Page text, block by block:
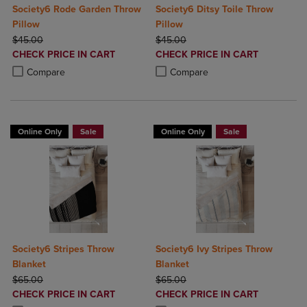
Society6 Rode Garden Throw
Pillow
ORIGINAL PRICE
$45.00
DISCOUNTED
PRICE
CHECK PRICE IN CART
Compare
Product added, Select 2 to 4 Products to Compare, Items added for
Product removed, Select 2 to 4 Products to Compare, Items added
Society6 Ditsy Toile Throw
Pillow
ORIGINAL PRICE
$45.00
DISCOUNTED
PRICE
CHECK PRICE IN CART
Compare
Product added, Select 2 to 4
Product removed, Select 2 to 4
Online Only Sale
Society6 Stripes Throw
Blanket
ORIGINAL PRICE
$65.00
DISCOUNTED
CHECK PRICE IN CART
Online Only Sale
Society6 Ivy Stripes Throw
Blanket
ORIGINAL PRICE
$65.00
DISCOUNTED
CHECK PRICE IN CART